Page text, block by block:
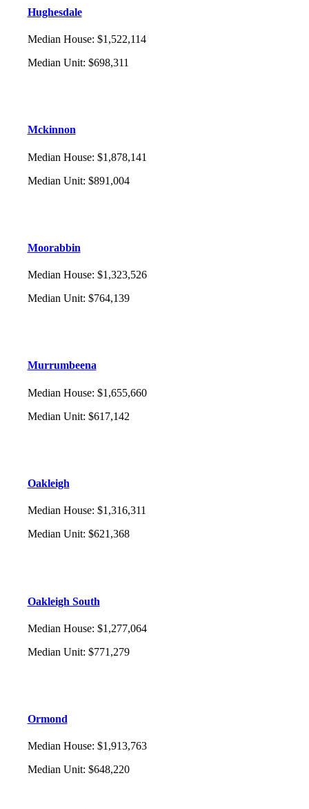
Hughesdale
Median House: $1,522,114
Median Unit: $698,311
Mckinnon
Median House: $1,878,141
Median Unit: $891,004
Moorabbin
Median House: $1,323,526
Median Unit: $764,139
Murrumbeena
Median House: $1,655,660
Median Unit: $617,142
Oakleigh
Median House: $1,316,311
Median Unit: $621,368
Oakleigh South
Median House: $1,277,064
Median Unit: $771,279
Ormond
Median House: $1,913,763
Median Unit: $648,220